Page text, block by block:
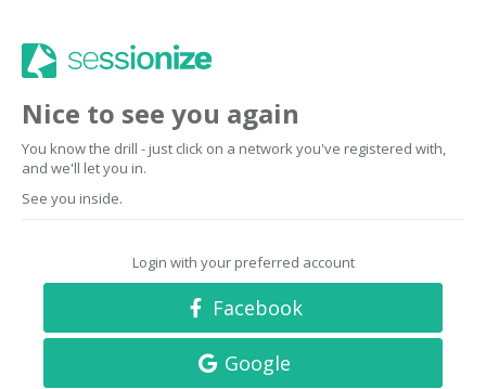
Nice to see you again
You know the drill - just click on a network you've registered with,
and we'll let you in.
See you inside.
Login with your preferred account
Facebook
Google